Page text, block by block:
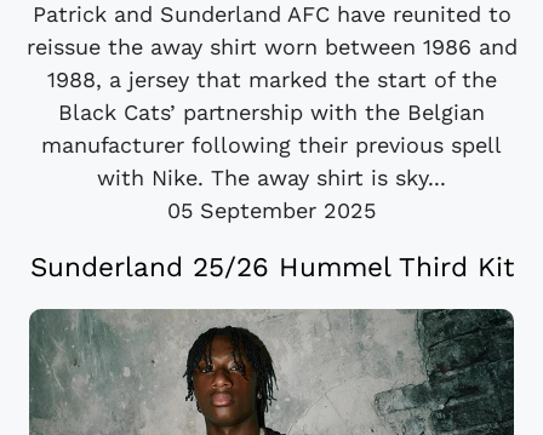
Patrick and Sunderland AFC have reunited to
reissue the away shirt worn between 1986 and
1988, a jersey that marked the start of the
Black Cats’ partnership with the Belgian
manufacturer following their previous spell
with Nike. The away shirt is sky...
05 September 2025
Sunderland 25/26 Hummel Third Kit